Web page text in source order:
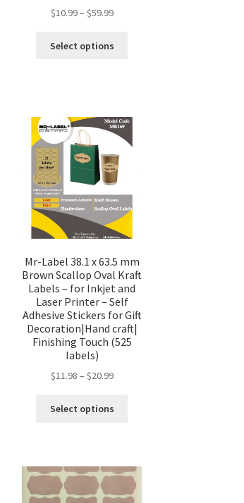
$10.99– $59.99
Select options
Mr-Label 38.1 x 63.5 mm
Brown Scallop Oval Kraft
Labels – for Inkjet and
Laser Printer – Self
Adhesive Stickers for Gift
Decoration|Hand craft|
Finishing Touch (525
labels)
$11.98 – $20.99
Select options